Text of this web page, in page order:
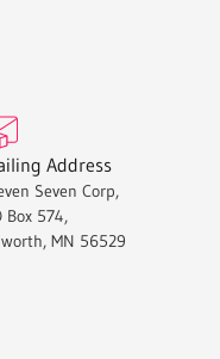
Address
Seven Corp,
Box 574,
MN 56529